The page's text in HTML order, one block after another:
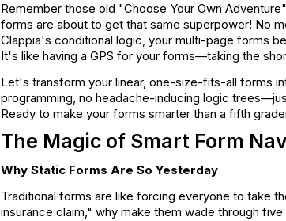
Remember those old "Choose Your Own
forms are about to get that same superpower! No
Clappia's conditional logic, your multi-page forms
It's like having a GPS for your forms—taking the
Let's transform your linear, one-size-fits-all forms
programming, no headache-inducing logic
Ready to make your forms smarter than a fifth
The Magic of Smart Form
Why Static Forms Are So Yesterday
Traditional forms are like forcing everyone to take
insurance claim," why make them wade through